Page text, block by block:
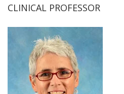
CLINICAL PROFESSOR